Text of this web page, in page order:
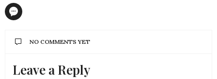
NO COMMENTS YET
Leave a Reply